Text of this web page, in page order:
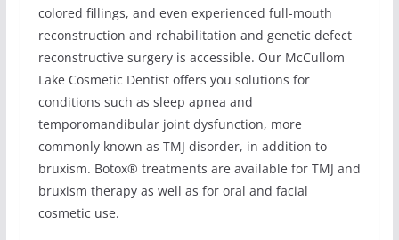
colored fillings, and even experienced full-mouth
reconstruction and rehabilitation and genetic defect
reconstructive surgery is accessible. Our McCullom
Lake Cosmetic Dentist offers you solutions for
conditions such as sleep apnea and
temporomandibular joint dysfunction, more
commonly known as TMJ disorder, in addition to
bruxism. Botox® treatments are available for TMJ and
bruxism therapy as well as for oral and facial
cosmetic use.